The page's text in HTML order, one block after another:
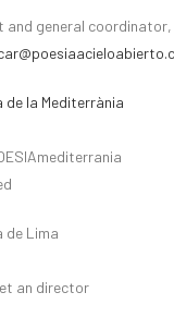
and general coordinator,
de la Mediterrània
de Lima
an director